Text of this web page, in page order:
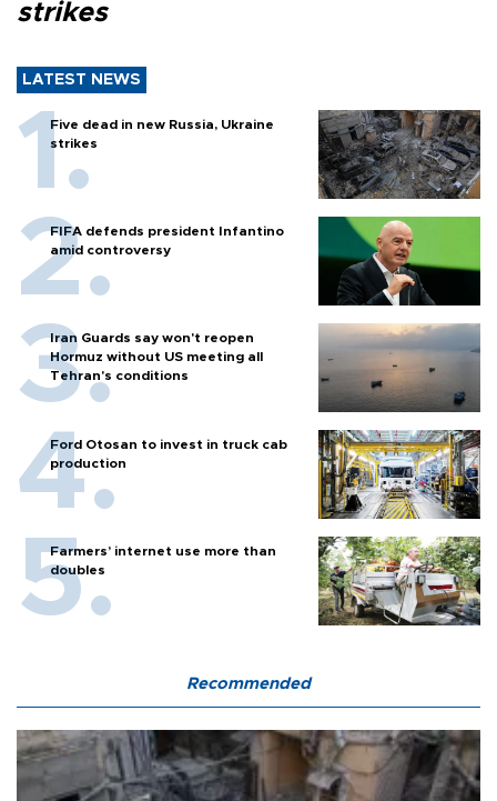
strikes
LATEST NEWS
Five dead in new Russia, Ukraine
strikes
FIFA defends president Infantino
amid controversy
Iran Guards say won't reopen
Hormuz without US meeting all
Tehran's conditions
Ford Otosan to invest in truck cab
production
Farmers’ internet use more than
doubles
Recommended